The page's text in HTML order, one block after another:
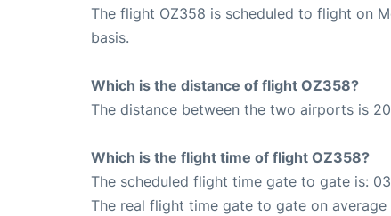
The flight OZ358 is scheduled to flight on
basis.
Which is the distance of flight OZ358?
The distance between the two airports is
Which is the flight time of flight OZ358?
The scheduled flight time gate to gate is:
The real flight time gate to gate on average